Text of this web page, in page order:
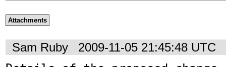
Attachments
Sam Ruby 2009-11-05 21:45:48 UTC